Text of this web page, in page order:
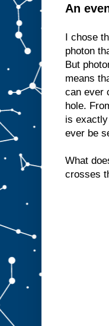
An
I chose
photon
But
means
can ever
hole.
is
ever be
What
crosses